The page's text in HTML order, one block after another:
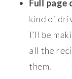
Full page
kind of
I’ll be
all the
them.